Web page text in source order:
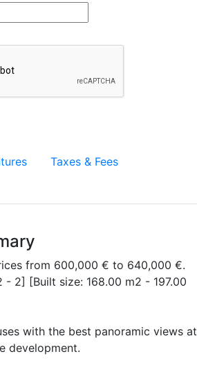
Taxes & Fees
from 600,000 € to 640,000 €.
- 2] [Built size: 168.00 m2 - 197.00
with the best panoramic views at
development.